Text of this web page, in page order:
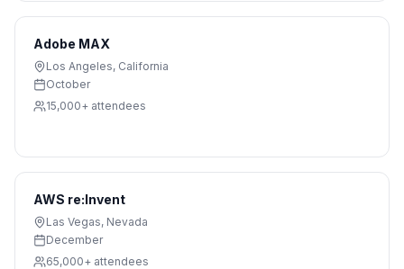
Adobe MAX
Los Angeles, California
October
15,000+ attendees
AWS re:Invent
Las Vegas, Nevada
December
65,000+ attendees